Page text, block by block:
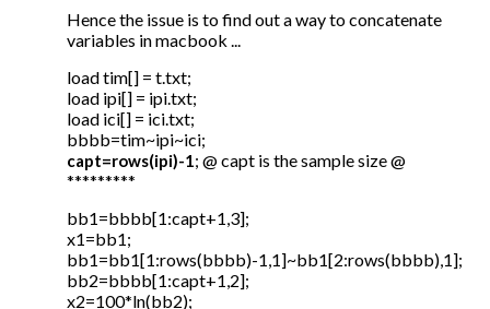
Hence the issue is to find out a way to concatenate
variables in macbook ...
load tim[] = t.txt;
load ipi[] = ipi.txt;
load ici[] = ici.txt;
bbbb=tim~ipi~ici;
capt=rows(ipi)-1; @ capt is the sample size @
*********
bb1=bbbb[1:capt+1,3];
x1=bb1;
bb1=bb1[1:rows(bbbb)-1,1]~bb1[2:rows(bbbb),1];
bb2=bbbb[1:capt+1,2];
x2=100*ln(bb2);